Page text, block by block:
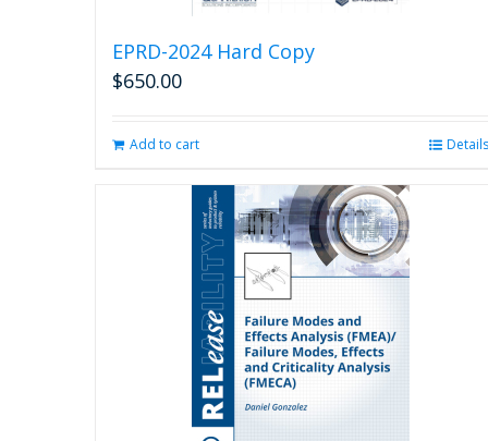
EPRD-2024 Hard Copy
$650.00
Add to cart Details